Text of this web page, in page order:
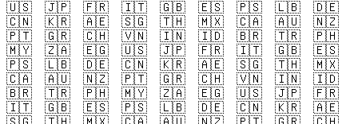
🇺🇸
🇯🇵 🇫🇷 🇮🇹 🇬🇧 🇪🇸 🇵🇸 🇱🇧
🇩🇪
🇨🇳
🇰🇷 🇦🇪 🇸🇬 🇹🇭 🇲🇽 🇨🇦 🇦🇺
🇳🇿
🇵🇹
🇬🇷 🇨🇭 🇻🇳 🇮🇳 🇮🇩 🇧🇷 🇹🇷
🇵🇭
🇲🇾
🇿🇦 🇪🇬 🇺🇸 🇯🇵 🇫🇷 🇮🇹 🇬🇧
🇪🇸
🇵🇸
🇱🇧 🇩🇪 🇨🇳 🇰🇷 🇦🇪 🇸🇬 🇹🇭
🇲🇽
🇨🇦
🇦🇺 🇳🇿 🇵🇹 🇬🇷 🇨🇭 🇻🇳 🇮🇳
🇮🇩
🇧🇷
🇹🇷 🇵🇭 🇲🇾 🇿🇦 🇪🇬 🇺🇸 🇯🇵
🇫🇷
🇮🇹
🇬🇧 🇪🇸 🇵🇸 🇱🇧 🇩🇪 🇨🇳 🇰🇷
🇦🇪